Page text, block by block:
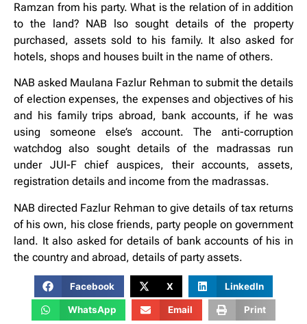
Ramzan from his party. What is the relation of in addition
to the land? NAB lso sought details of the property
purchased, assets sold to his family. It also asked for
hotels, shops and houses built in the name of others.
NAB asked Maulana Fazlur Rehman to submit the details
of election expenses, the expenses and objectives of his
and his family trips abroad, bank accounts, if he was
using someone else’s account. The anti-corruption
watchdog also sought details of the madrassas run
under JUI-F chief auspices, their accounts, assets,
registration details and income from the madrassas.
NAB directed Fazlur Rehman to give details of tax returns
of his own, his close friends, party people on government
land. It also asked for details of bank accounts of his in
the country and abroad, details of party assets.
Facebook X LinkedIn
WhatsApp Email Print